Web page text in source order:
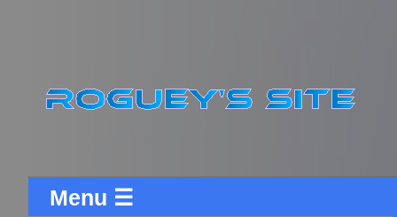
Menu ☰